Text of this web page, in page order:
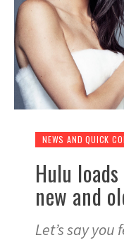
NEWS AND QUICK
Hulu
new and
Let’s say